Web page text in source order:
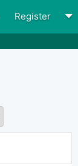
Register
Genres
Apps